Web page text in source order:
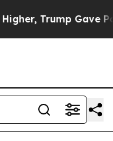
Politically